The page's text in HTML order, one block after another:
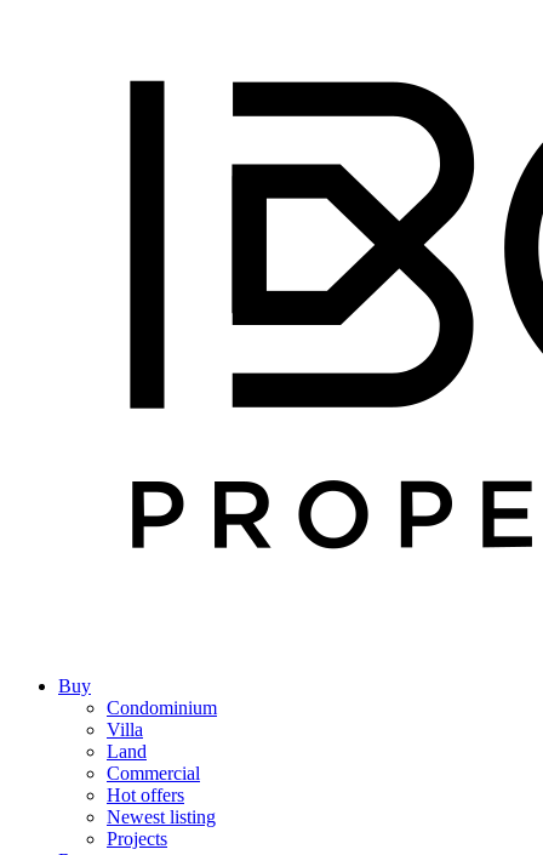
Buy
Condominium
Villa
Land
Commercial
Hot offers
Newest listing
Projects